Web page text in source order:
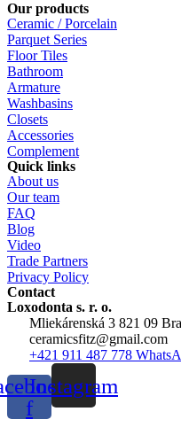
Our products
Ceramic / Porcelain
Parquet Series
Floor Tiles
Bathroom
Armature
Washbasins
Closets
Accessories
Complement
Quick links
About us
Our team
FAQ
Blog
Video
Trade Partners
Privacy Policy
Contact
Loxodonta s. r. o.
Mliekárenská 3 821 09
ceramicsfitz@gmail.com
+421 911 487 778
f
Instagram